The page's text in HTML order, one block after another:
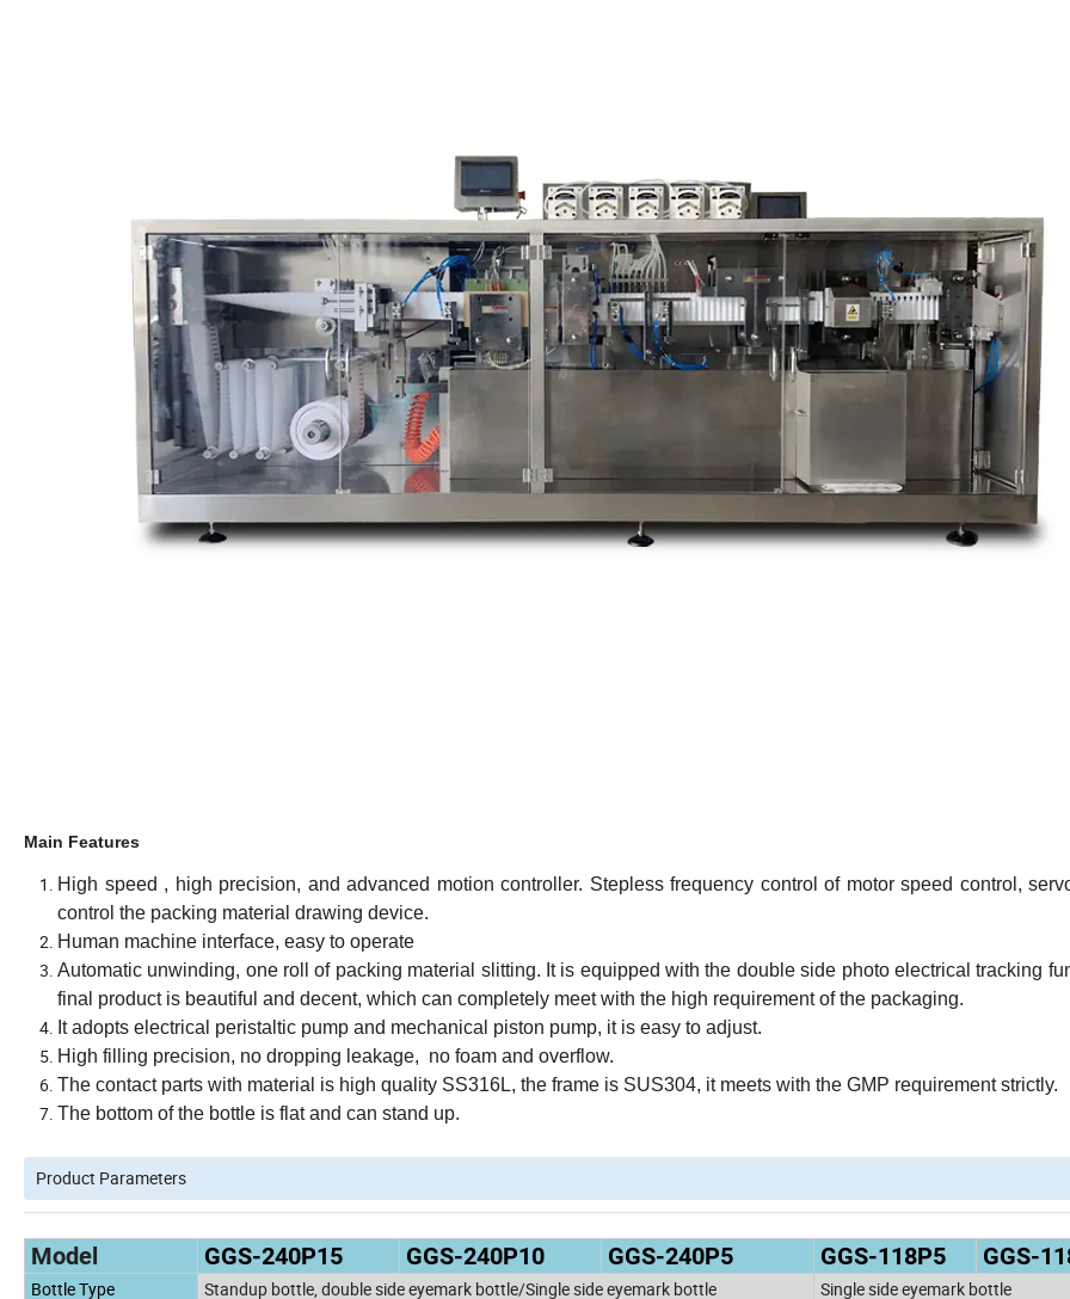
Main Features
High speed , high precision, and advanced motion controller. Stepless frequency control of motor speed control,
control the packing material drawing device.
Human machine interface, easy to operate
Automatic unwinding, one roll of packing material slitting. It is equipped with the double side photo electrical tracking
final product is beautiful and decent, which can completely meet with the high requirement of the packaging.
It adopts electrical peristaltic pump and mechanical piston pump, it is easy to adjust.
High filling precision, no dropping leakage, no foam and overflow.
The contact parts with material is high quality SS316L, the frame is SUS304, it meets with the GMP requirement strictly.
The bottom of the bottle is flat and can stand up.
Product Parameters
Model GGS-240P15 GGS-240P10 GGS-240P5 GGS-118P5 GGS-
Bottle Type Standup bottle, double side eyemark bottle/Single side eyemark bottle Single side eyemark bottle